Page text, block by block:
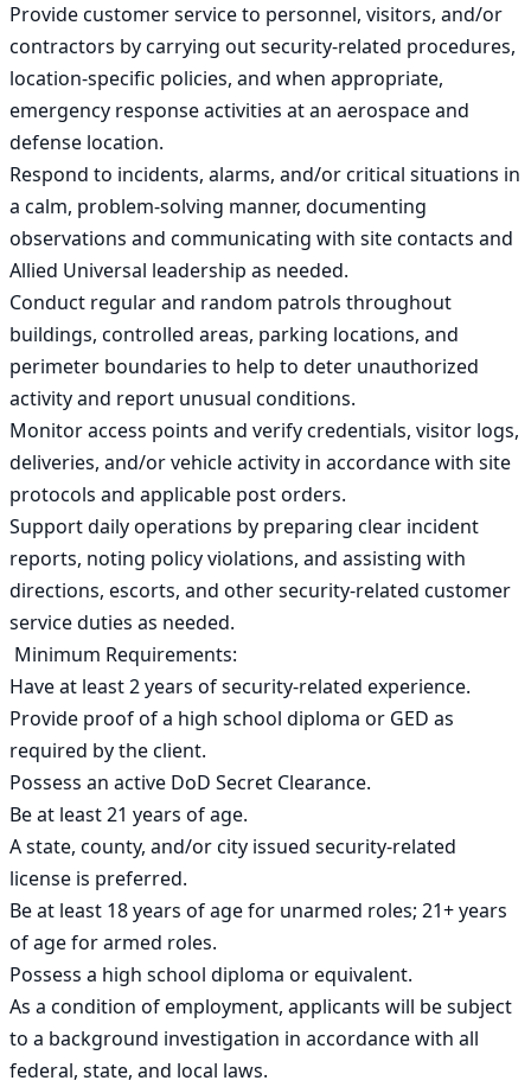
Provide customer service to personnel, visitors, and/or
contractors by carrying out security-related procedures,
location-specific policies, and when appropriate,
emergency response activities at an aerospace and
defense location.
Respond to incidents, alarms, and/or critical situations in
a calm, problem-solving manner, documenting
observations and communicating with site contacts and
Allied Universal leadership as needed.
Conduct regular and random patrols throughout
buildings, controlled areas, parking locations, and
perimeter boundaries to help to deter unauthorized
activity and report unusual conditions.
Monitor access points and verify credentials, visitor logs,
deliveries, and/or vehicle activity in accordance with site
protocols and applicable post orders.
Support daily operations by preparing clear incident
reports, noting policy violations, and assisting with
directions, escorts, and other security-related customer
service duties as needed.
Have at least 2 years of security-related experience.
Provide proof of a high school diploma or GED as
required by the client.
Possess an active DoD Secret Clearance.
Be at least 21 years of age.
A state, county, and/or city issued security-related
license is preferred.
Be at least 18 years of age for unarmed roles; 21+ years
of age for armed roles.
Possess a high school diploma or equivalent.
As a condition of employment, applicants will be subject
to a background investigation in accordance with all
federal, state, and local laws.